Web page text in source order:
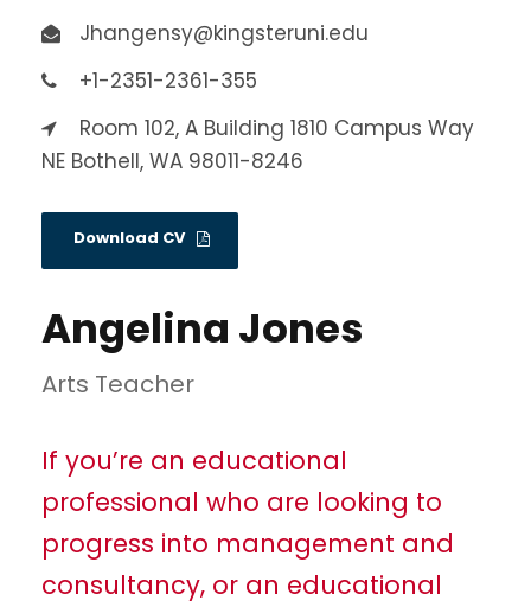
Jhangensy@kingsteruni.edu
+1-2351-2361-355
Room 102, A Building 1810 Campus Way
NE Bothell, WA 98011-8246
Download CV
Angelina Jones
Arts Teacher
If you’re an educational
professional who are looking to
progress into management and
consultancy, or an educational